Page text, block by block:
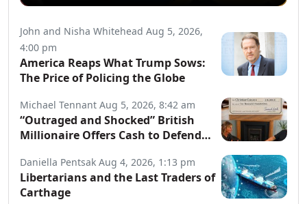
John and Nisha Whitehead Aug 5, 2026,
4:00 pm
America Reaps What Trump Sows:
The Price of Policing the Globe
Michael Tennant Aug 5, 2026, 8:42 am
“Outraged and Shocked” British
Millionaire Offers Cash to Defend
Daniella Pentsak Aug 4, 2026, 1:13 pm
Libertarians and the Last Traders of
Carthage